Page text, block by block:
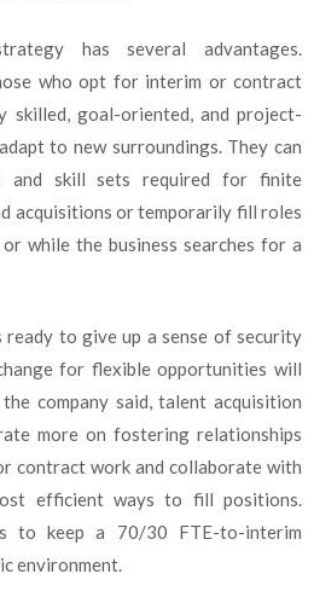
has several advantages.
who opt for interim or contract
skilled, goal-oriented, and project-
to new surroundings. They can
and skill sets required for finite
acquisitions or temporarily fill roles
while the business searches for a
ready to give up a sense of security
for flexible opportunities will
company said, talent acquisition
more on fostering relationships
contract work and collaborate with
efficient ways to fill positions.
to keep a 70/30 FTE-to-interim
environment.